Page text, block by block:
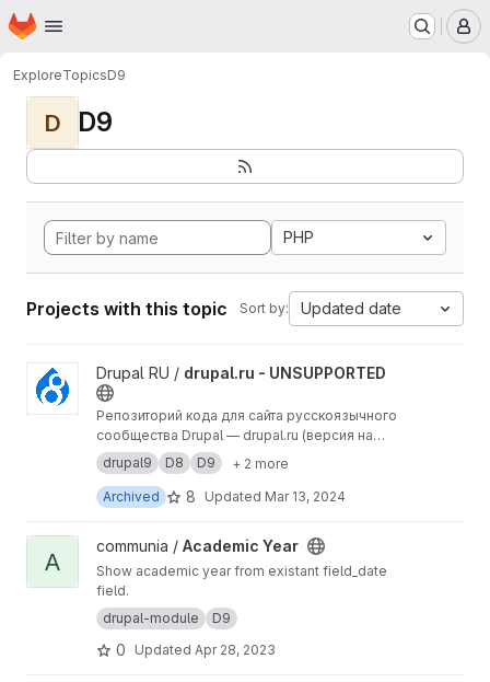
Skip to main content
Homepage
ExploreTopicsD9
D D9
PHP
Projects with this topic Sort by: Updated date
View drupal.ru - UNSUPPORTED project
Drupal RU / drupal.ru - UNSUPPORTED
Репозиторий кода для сайта русскоязычного
сообщества Drupal — drupal.ru (версия на
Drupal 9).
drupal9 D8 D9
+ 2 more
Archived
8 Updated Mar 13, 2024
View Academic Year project
A
communia / Academic Year
Show academic year from existant field_date
field.
drupal-module
D9
0 Updated Apr 28, 2023